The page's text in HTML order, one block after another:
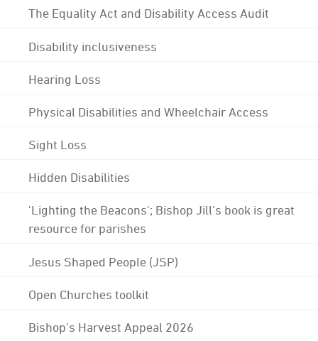
The Equality Act and Disability Access Audit
Disability inclusiveness
Hearing Loss
Physical Disabilities and Wheelchair Access
Sight Loss
Hidden Disabilities
'Lighting the Beacons'; Bishop Jill's book is great
resource for parishes
Jesus Shaped People (JSP)
Open Churches toolkit
Bishop's Harvest Appeal 2026